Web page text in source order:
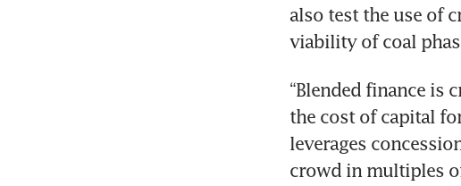
also test the use of
viability of coal
“Blended finance is
the cost of capital
leverages
crowd in multiples